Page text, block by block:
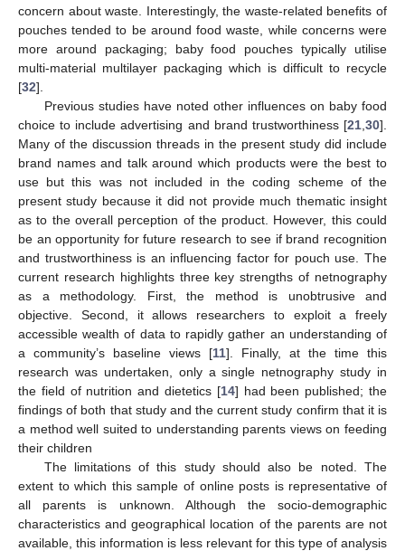
concern about waste. Interestingly, the waste-related benefits of
pouches tended to be around food waste, while concerns were
more around packaging; baby food pouches typically utilise
multi-material multilayer packaging which is difficult to recycle
[32].
Previous studies have noted other influences on baby food
choice to include advertising and brand trustworthiness [21 30].
Many of the discussion threads in the present study did include
brand names and talk around which products were the best to
use but this was not included in the coding scheme of the
present study because it did not provide much thematic insight
as to the overall perception of the product. However, this could
be an opportunity for future research to see if brand recognition
and trustworthiness is an influencing factor for pouch use. The
current research highlights three key strengths of netnography
as a methodology. First, the method is unobtrusive and
objective. Second, it allows researchers to exploit a freely
accessible wealth of data to rapidly gather an understanding of
a community’s baseline views [11]. Finally, at the time this
research was undertaken, only a single netnography study in
the field of nutrition and dietetics [14] had been published; the
findings of both that study and the current study confirm that it is
a method well suited to understanding parents views on feeding
their children
The limitations of this study should also be noted. The
extent to which this sample of online posts is representative of
all parents is unknown. Although the socio-demographic
characteristics and geographical location of the parents are not
available, this information is less relevant for this type of analysis